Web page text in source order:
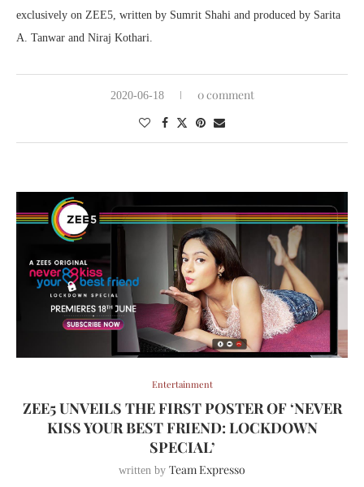
exclusively on ZEE5, written by Sumrit Shahi and produced by Sarita
A. Tanwar and Niraj Kothari.
2020-06-18 0 comment
Entertainment
ZEE5 UNVEILS THE FIRST POSTER OF ‘NEVER
KISS YOUR BEST FRIEND: LOCKDOWN
SPECIAL’
written by Team Expresso